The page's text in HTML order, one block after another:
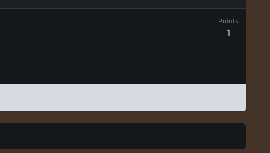
Points
1